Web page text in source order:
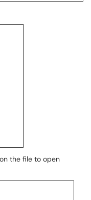
the file to open